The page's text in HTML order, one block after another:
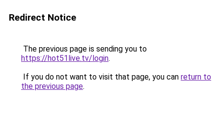
Redirect Notice
The previous page is sending you to
https://hot51live.tv/login.
If you do not want to visit that page, you can return to
the previous page.